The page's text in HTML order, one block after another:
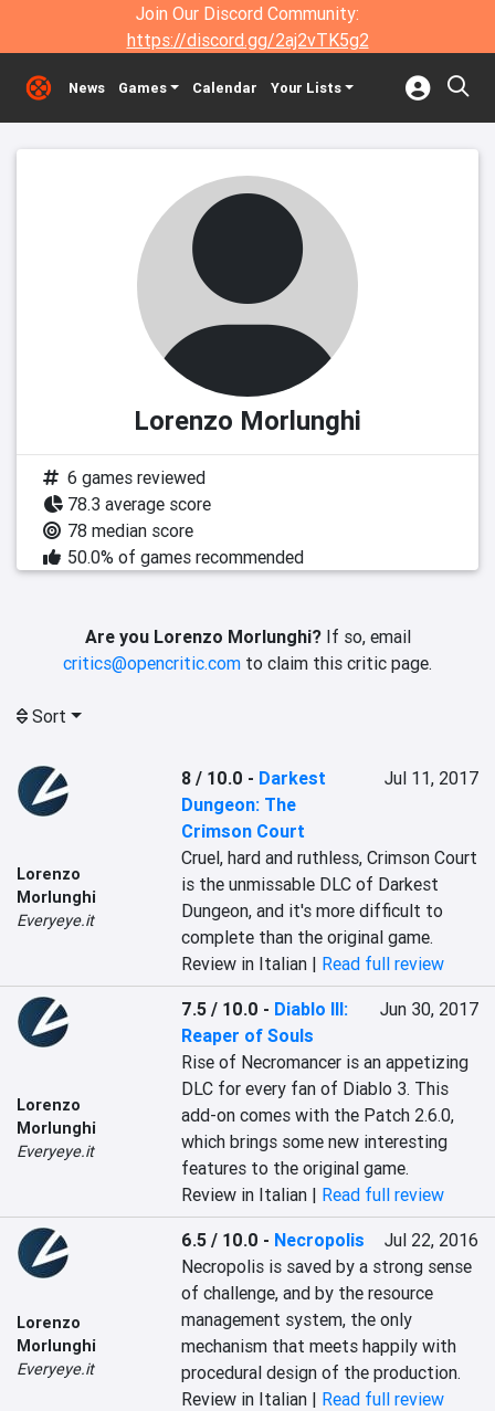
Join Our Discord Community:
https://discord.gg/2aj2vTK5g2
News Games Calendar Your Lists
Lorenzo Morlunghi
6 games reviewed
78.3 average score
78 median score
50.0% of games recommended
Are you Lorenzo Morlunghi?If so, email
critics@opencritic.com to claim this critic page.
Sort
Lorenzo
Morlunghi
Everyeye.it
8 / 10.0 - Darkest
Dungeon: The
Crimson Court
Jul 11, 2017
Cruel, hard and ruthless, Crimson Court
is the unmissable DLC of Darkest
Dungeon, and it's more difficult to
complete than the original game.
Review in Italian | Read full review
Lorenzo
Morlunghi
Everyeye.it
7.5 / 10.0 - Diablo III:
Reaper of Souls
Jun 30, 2017
Rise of Necromancer is an appetizing
DLC for every fan of Diablo 3. This
add-on comes with the Patch 2.6.0,
which brings some new interesting
features to the original game.
Review in Italian | Read full review
Lorenzo
Morlunghi
Everyeye.it
6.5 / 10.0 - Necropolis
Jul 22, 2016
Necropolis is saved by a strong sense
of challenge, and by the resource
management system, the only
mechanism that meets happily with
procedural design of the production.
Review in Italian | Read full review